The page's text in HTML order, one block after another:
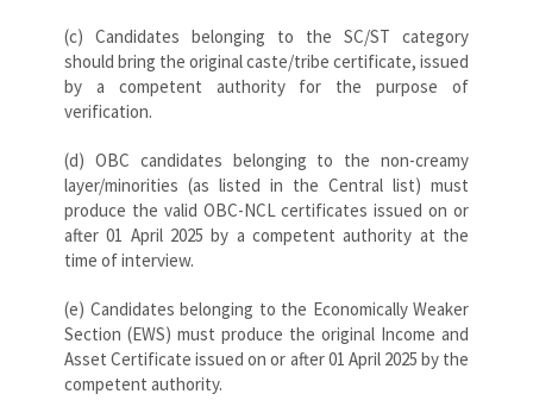
(c) Candidates belonging to the SC/ST category
should bring the original caste/tribe certificate, issued
by a competent authority for the purpose of
verification.
(d) OBC candidates belonging to the non-creamy
layer/minorities (as listed in the Central list) must
produce the valid OBC-NCL certificates issued on or
after 01 April 2025 by a competent authority at the
time of interview.
(e) Candidates belonging to the Economically Weaker
Section (EWS) must produce the original Income and
Asset Certificate issued on or after 01 April 2025 by the
competent authority.